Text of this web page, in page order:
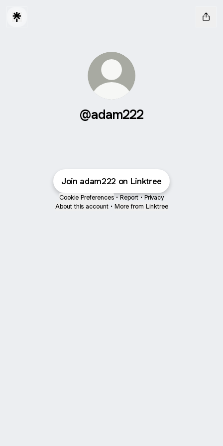
@adam222
Join adam222 on Linktree
Cookie Preferences • Report • Privacy
About this account • More from Linktree